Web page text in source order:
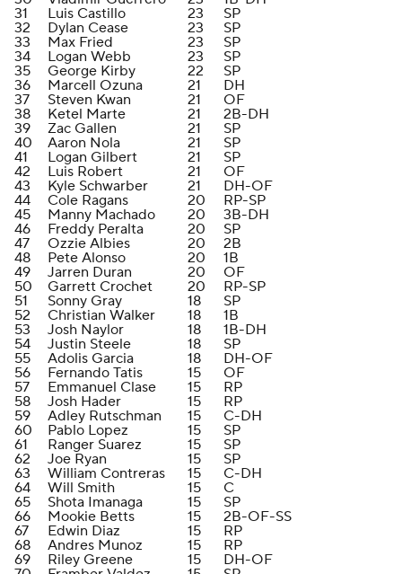
31
Luis Castillo 23
SP
32
Dylan Cease 23
SP
33
Max Fried 23
SP
34
Logan Webb 23
SP
35
George Kirby 22
SP
36
Marcell Ozuna 21
DH
37
Steven Kwan 21
OF
38
Ketel Marte 21
2B-DH
39
Zac Gallen 21
SP
40
Aaron Nola 21
SP
41
Logan Gilbert 21
SP
42
Luis Robert 21
OF
43
Kyle Schwarber 21
DH-OF
44
Cole Ragans 20
RP-SP
45
Manny Machado 20
3B-DH
46
Freddy Peralta 20
SP
47
Ozzie Albies 20
2B
48
Pete Alonso 20
1B
49
Jarren Duran 20
OF
50
Garrett Crochet 20
RP-SP
51
Sonny Gray 18
SP
52
Christian Walker 18
1B
53
Josh Naylor 18
1B-DH
54
Justin Steele 18
SP
55
Adolis Garcia 18
DH-OF
56
Fernando Tatis 15
OF
57
Emmanuel Clase 15
RP
58
Josh Hader 15
RP
59
Adley Rutschman 15
C-DH
60
Pablo Lopez 15
SP
61
Ranger Suarez 15
SP
62
Joe Ryan 15
SP
63
William Contreras 15
C-DH
64
Will Smith 15
C
65
Shota Imanaga 15
SP
66
Mookie Betts 15
2B-OF-SS
67
Edwin Diaz 15
RP
68
Andres Munoz 15
RP
69
Riley Greene 15
DH-OF